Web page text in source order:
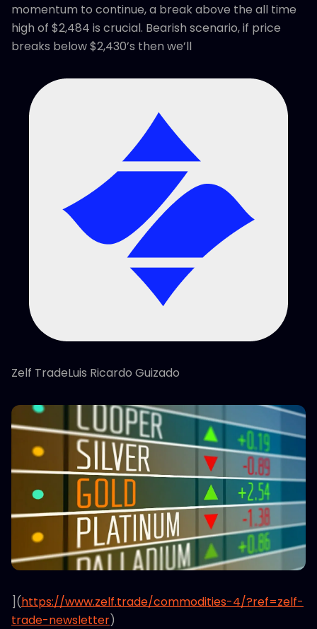
momentum to continue, a break above the all time
high of $2,484 is crucial. Bearish scenario, if price
breaks below $2,430’s then we’ll
Zelf TradeLuis Ricardo Guizado
](https://www.zelf.trade/commodities-4/?ref=zelf-
trade-newsletter)